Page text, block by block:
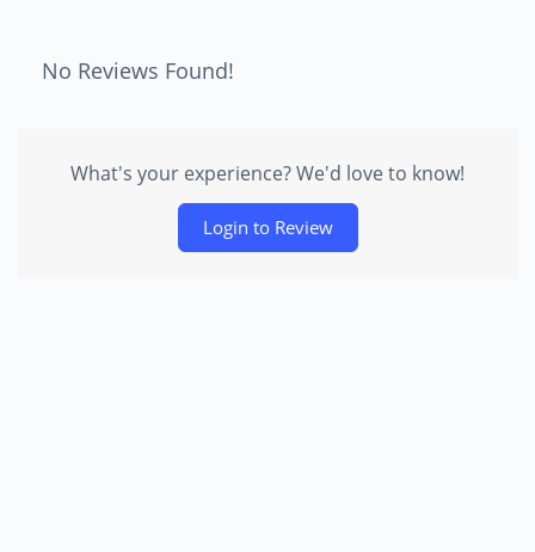
No Reviews Found!
What's your experience? We'd love to know!
Login to Review